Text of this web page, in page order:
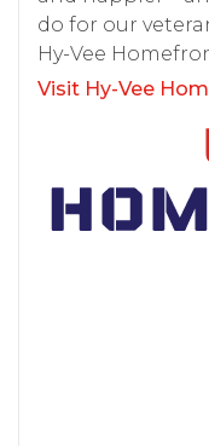
do for our
Hy-Vee
Visit Hy-Vee